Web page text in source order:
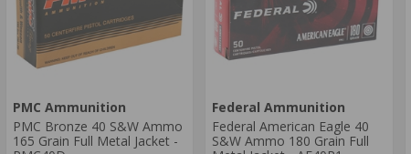
PMC Ammunition
PMC Bronze 40 S&W Ammo
165 Grain Full Metal Jacket -
Federal Ammunition
Federal American Eagle 40
S&W Ammo 180 Grain Full